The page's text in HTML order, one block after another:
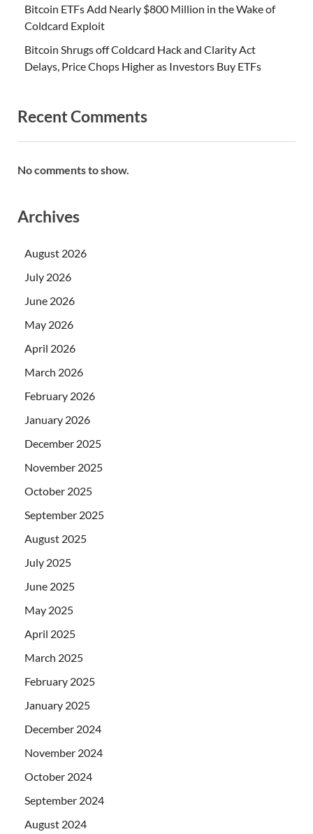
Bitcoin ETFs Add Nearly $800 Million in the Wake of
Coldcard Exploit
Bitcoin Shrugs off Coldcard Hack and Clarity Act
Delays, Price Chops Higher as Investors Buy ETFs
Recent Comments
No comments to show.
Archives
August 2026
July 2026
June 2026
May 2026
April 2026
March 2026
February 2026
January 2026
December 2025
November 2025
October 2025
September 2025
August 2025
July 2025
June 2025
May 2025
April 2025
March 2025
February 2025
January 2025
December 2024
November 2024
October 2024
September 2024
August 2024